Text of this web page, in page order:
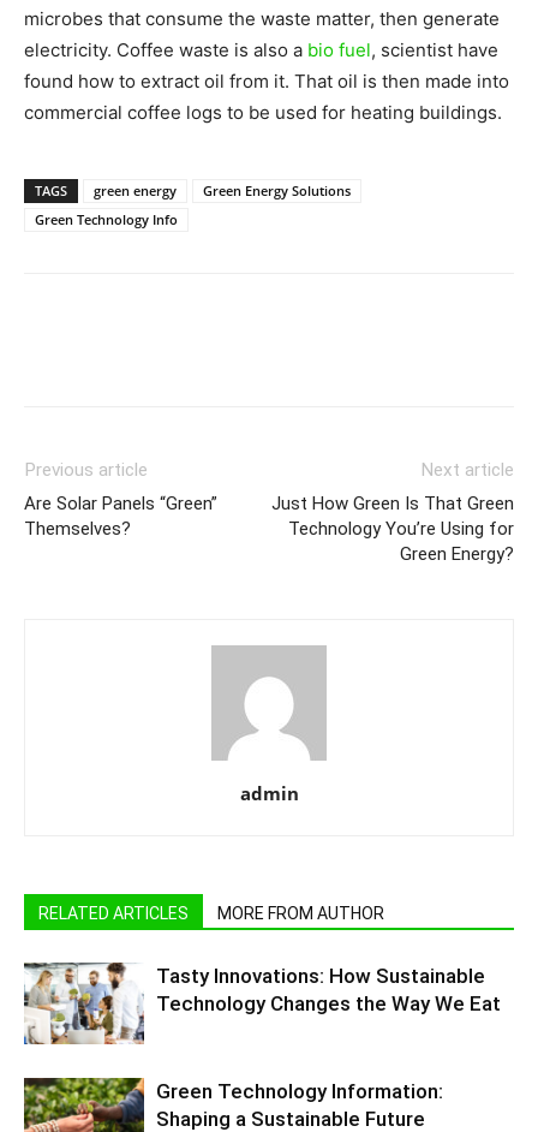
microbes that consume the waste matter, then generate
electricity. Coffee waste is also a bio fuel, scientist have
found how to extract oil from it. That oil is then made into
commercial coffee logs to be used for heating buildings.
TAGS green energy
Green Energy Solutions
Green Technology Info
Previous article
Are Solar Panels “Green”
Themselves?
Next article
Just How Green Is That Green
Technology You’re Using for
Green Energy?
admin
RELATED ARTICLES MORE FROM AUTHOR
Tasty Innovations: How Sustainable
Technology Changes the Way We Eat
Green Technology Information:
Shaping a Sustainable Future